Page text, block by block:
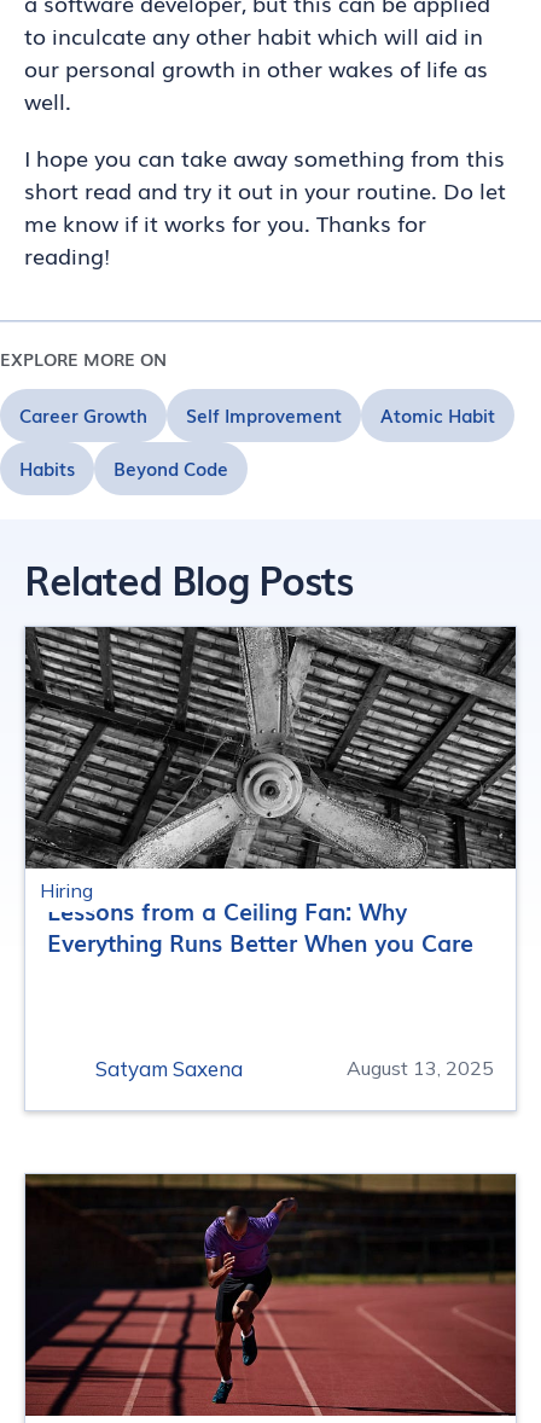
to inculcate any other habit which will aid in
our personal growth in other wakes of life as
well.
I hope you can take away something from this
short read and try it out in your routine. Do let
me know if it works for you. Thanks for
reading!
EXPLORE MORE ON
Career Growth Self Improvement Atomic Habit
Habits Beyond Code
Related Blog Posts
Hiring
Lessons from a Ceiling Fan: Why
Everything Runs Better When you Care
Satyam Saxena August 13, 2025